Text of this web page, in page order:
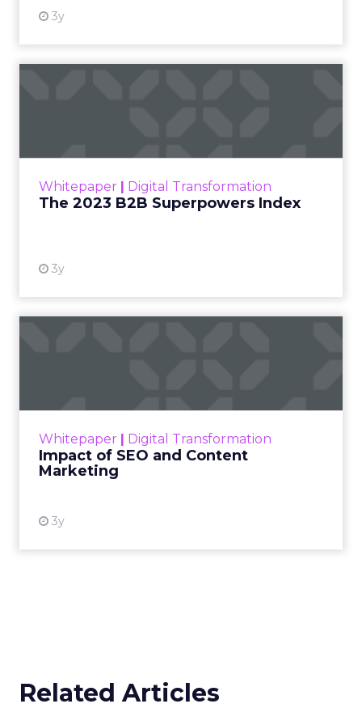
3y
Whitepaper Digital Transformation
The 2023 B2B Superpowers Index
3y
that are critical to succ...
Whitepaper Digital Transformation
Impact of SEO and Content
Marketing
3y
looming recession and b...
Related Articles